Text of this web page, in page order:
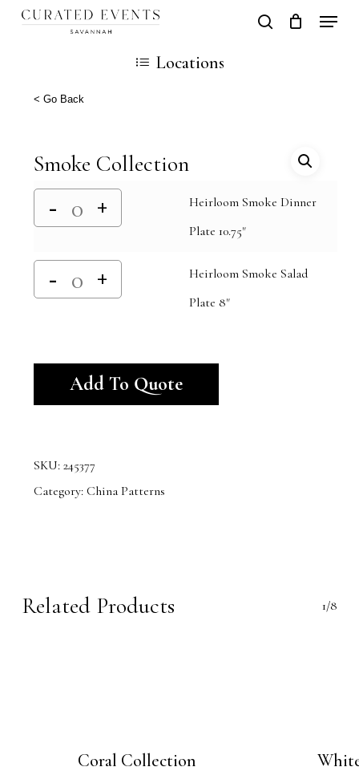
Skip
content
search
Cart
Locations
< Go Back
Smoke Collection
Heirloom Smoke Dinner
Plate 10.75"
Heirloom Smoke Salad
Plate 8"
Add To Quote
SKU: 245377
Category: China Patterns
Related Products 1/8
Coral Collection